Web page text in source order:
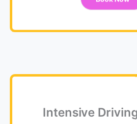
Intensive